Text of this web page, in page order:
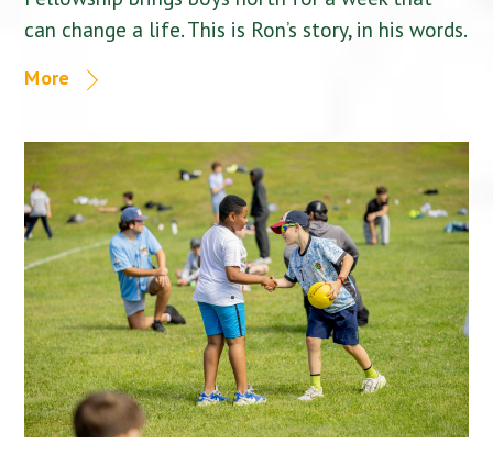
can change a life. This is Ron’s story, in his words.
More